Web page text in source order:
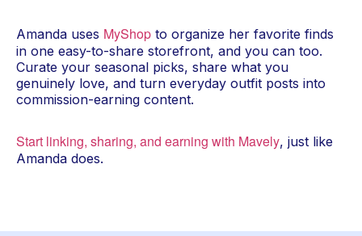
Amanda uses MyShop to organize her favorite finds
in one easy-to-share storefront, and you can too.
Curate your seasonal picks, share what you
genuinely love, and turn everyday outfit posts into
commission-earning content.
Start linking, sharing, and earning with Mavely, just like
Amanda does.